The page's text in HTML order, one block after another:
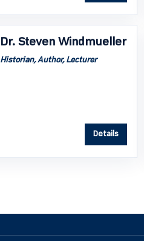
Dr. Steven Windmueller
Historian, Author, Lecturer
Details